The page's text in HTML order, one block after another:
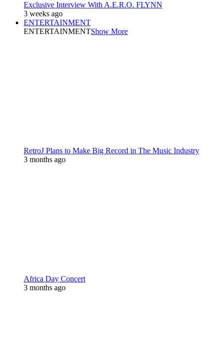
Exclusive Interview With A.E.R.O. FLYNN
3 weeks ago
ENTERTAINMENT
ENTERTAINMENTShow More
RetroJ Plans to Make Big Record in The Music Industry
3 months ago
Africa Day Concert
3 months ago